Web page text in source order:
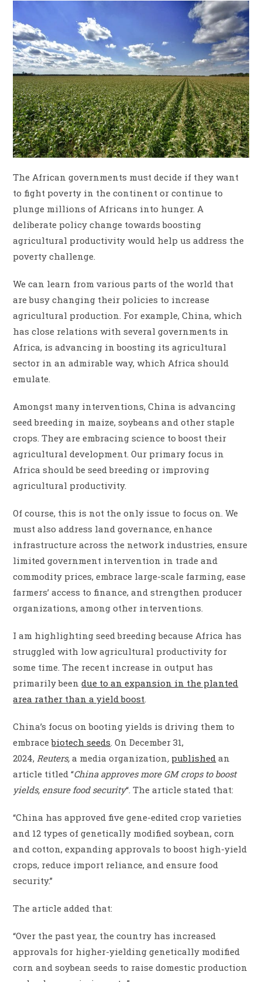
The African governments must decide if they want
to fight poverty in the continent or continue to
plunge millions of Africans into hunger. A
deliberate policy change towards boosting
agricultural productivity would help us address the
poverty challenge.
We can learn from various parts of the world that
are busy changing their policies to increase
agricultural production. For example, China, which
has close relations with several governments in
Africa, is advancing in boosting its agricultural
sector in an admirable way, which Africa should
emulate.
Amongst many interventions, China is advancing
seed breeding in maize, soybeans and other staple
crops. They are embracing science to boost their
agricultural development. Our primary focus in
Africa should be seed breeding or improving
agricultural productivity.
Of course, this is not the only issue to focus on. We
must also address land governance, enhance
infrastructure across the network industries, ensure
limited government intervention in trade and
commodity prices, embrace large-scale farming, ease
farmers’ access to finance, and strengthen producer
organizations, among other interventions.
I am highlighting seed breeding because Africa has
struggled with low agricultural productivity for
some time. The recent increase in output has
primarily beendue to an expansion in the planted
area rather than a yield boost.
China’s focus on booting yields is driving them to
embracebiotech seeds. On December 31,
2024,Reuters,a media organization, published an
article titled “China approves more GM crops to boost
yields, ensure food security“. The article stated that:
“China has approved five gene-edited crop varieties
and 12 types of genetically modified soybean, corn
and cotton, expanding approvals to boost high-yield
crops, reduce import reliance, and ensure food
security.”
The article added that:
“Over the past year, the country has increased
approvals for higher-yielding genetically modified
corn and soybean seeds to raise domestic production